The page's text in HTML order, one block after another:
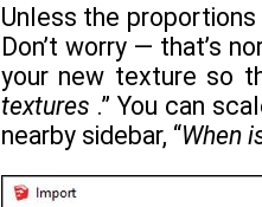
Unless the
Don’t worry — that’s
your new texture so
textures .” You can
nearby sidebar, “When